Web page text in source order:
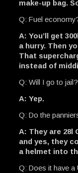
make-up bag.
Q: Fuel
A: You’ll get
a hurry. Then
That
instead of
Q: Will I go to jail?
A: Yep.
Q: Do the
A: They are 28l
and yes, they
a helmet into
Q: Does it have a